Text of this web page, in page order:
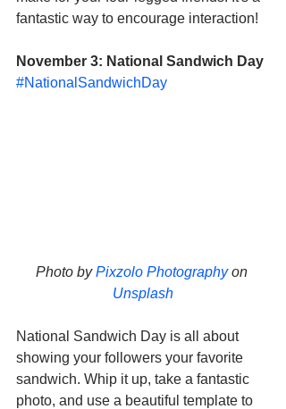
fantastic way to encourage interaction!
November 3: National Sandwich Day
#NationalSandwichDay
Photo by Pixzolo Photography on
Unsplash
National Sandwich Day is all about
showing your followers your favorite
sandwich. Whip it up, take a fantastic
photo, and use a beautiful template to